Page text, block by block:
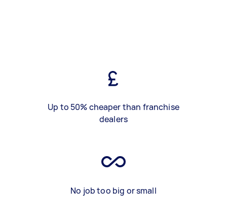
Up to 50% cheaper than franchise
dealers
No job too big or small